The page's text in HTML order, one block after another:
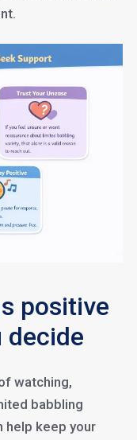
positive
decide
watching,
babbling
help keep your